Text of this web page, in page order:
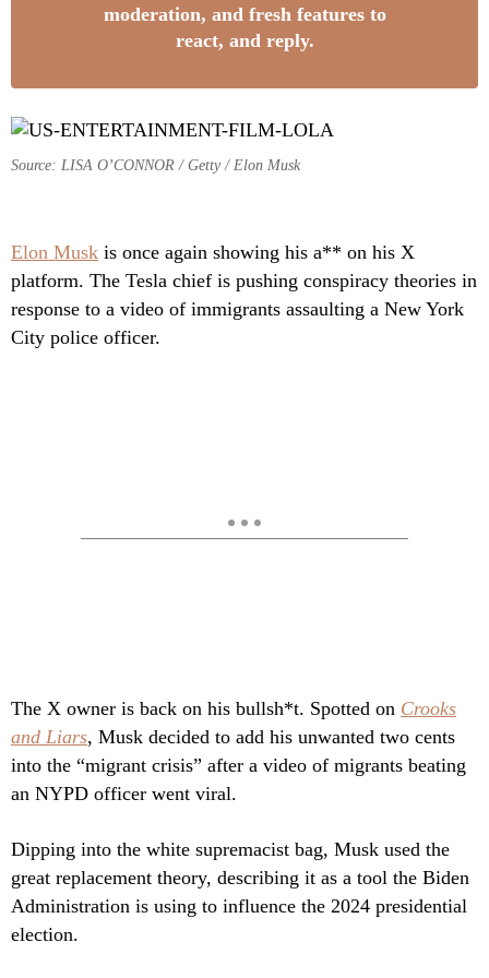
moderation, and fresh features to
react, and reply.
Source: LISA O’CONNOR / Getty / Elon Musk
Elon Musk is once again showing his a** on his X
platform. The Tesla chief is pushing conspiracy theories in
response to a video of immigrants assaulting a New York
City police officer.
The X owner is back on his bullsh*t. Spotted on Crooks
and Liars, Musk decided to add his unwanted two cents
into the “migrant crisis” after a video of migrants beating
an NYPD officer went viral.
Dipping into the white supremacist bag, Musk used the
great replacement theory, describing it as a tool the Biden
Administration is using to influence the 2024 presidential
election.